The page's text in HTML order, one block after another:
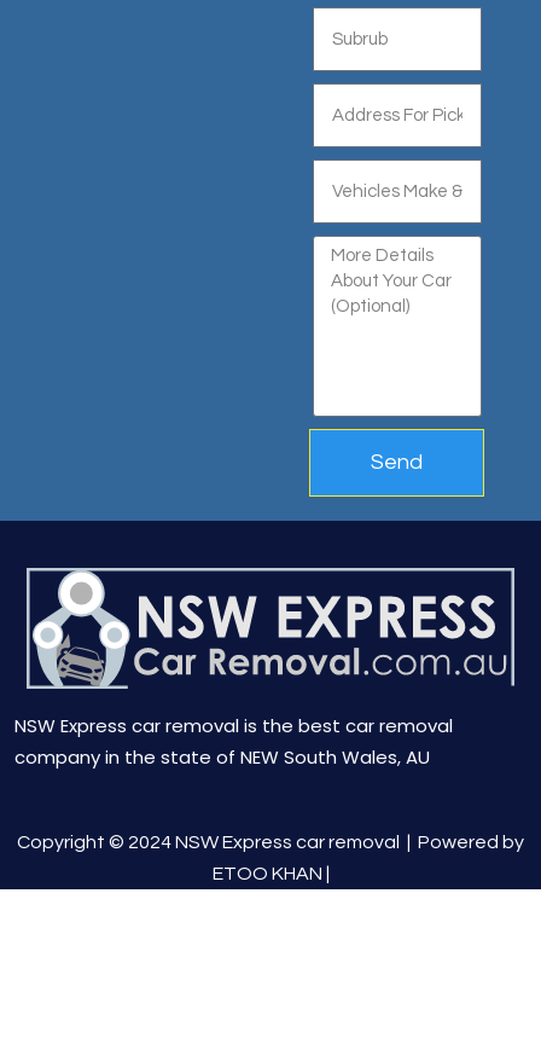
Send
NSW Express car removal is the best car removal
company in the state of NEW South Wales, AU
Copyright © 2024 NSW Express car removal | Powered by
ETOO KHAN